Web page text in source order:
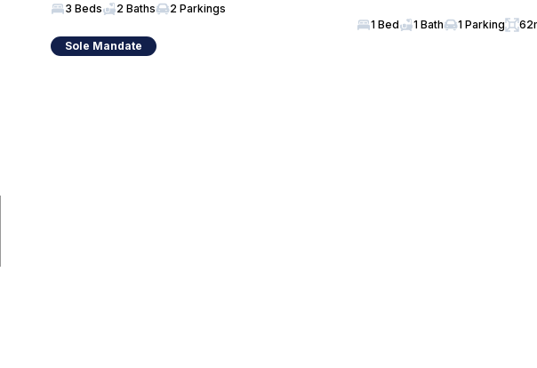
3 Beds 2 Baths 2 Parkings
Sole Mandate
1 Bed 1 Bath 1 Parking